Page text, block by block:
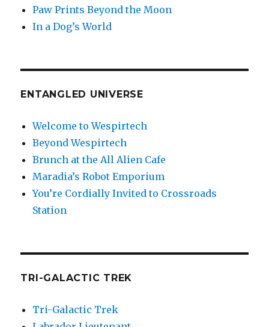
Paw Prints Beyond the Moon
In a Dog’s World
ENTANGLED UNIVERSE
Welcome to Wespirtech
Beyond Wespirtech
Brunch at the All Alien Cafe
Maradia’s Robot Emporium
You’re Cordially Invited to Crossroads
Station
TRI-GALACTIC TREK
Tri-Galactic Trek